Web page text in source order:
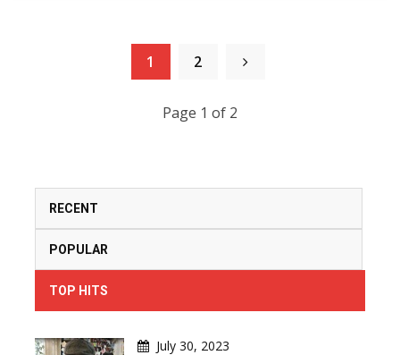
1 2
Page 1 of 2
RECENT
POPULAR
TOP HITS
July 30, 2023